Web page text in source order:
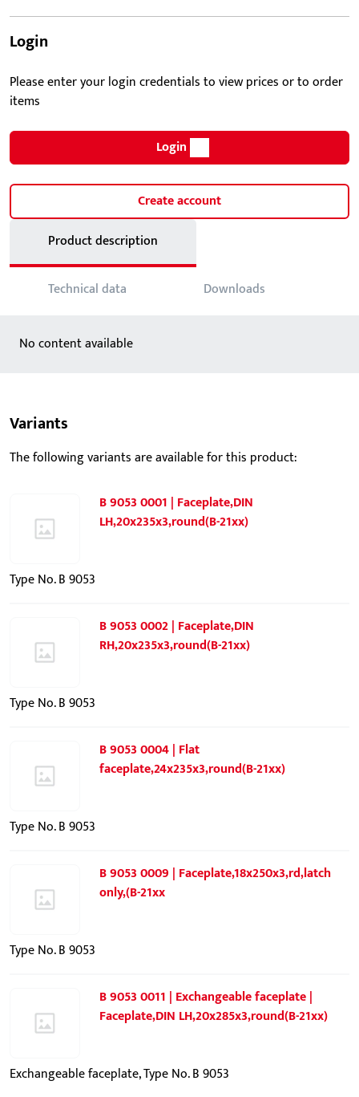
Login
Please enter your login credentials to view prices or to order
items
Login
Create account
Product description
Technical data Downloads
No content available
Variants
The following variants are available for this product:
B 9053 0001 | Faceplate,DIN
LH,20x235x3,round(B-21xx)
Type No. B 9053
B 9053 0002 | Faceplate,DIN
RH,20x235x3,round(B-21xx)
Type No. B 9053
B 9053 0004 | Flat
faceplate,24x235x3,round(B-21xx)
Type No. B 9053
B 9053 0009 | Faceplate,18x250x3,rd,latch
only,(B-21xx
Type No. B 9053
B 9053 0011 | Exchangeable faceplate |
Faceplate,DIN LH,20x285x3,round(B-21xx)
Exchangeable faceplate, Type No. B 9053